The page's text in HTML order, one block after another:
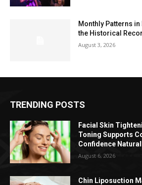
Monthly Patterns in
the Historical
August 3, 2026
TRENDING POSTS
Facial Skin
Toning Supports
Confidence
August 6, 2026
Chin Liposuction